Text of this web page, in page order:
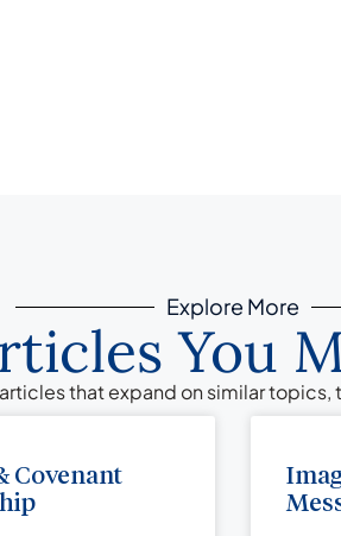
Explore More
You
that expand on similar
Covenant